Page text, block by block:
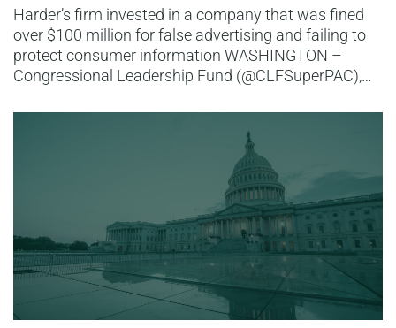
Harder’s firm invested in a company that was fined
over $100 million for false advertising and failing to
protect consumer information WASHINGTON –
Congressional Leadership Fund (@CLFSuperPAC),…